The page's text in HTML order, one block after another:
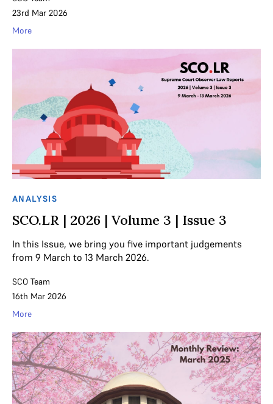
23rd Mar 2026
More
ANALYSIS
SCO.LR | 2026 | Volume 3 | Issue 3
In this Issue, we bring you five important judgements
from 9 March to 13 March 2026.
SCO Team
16th Mar 2026
More